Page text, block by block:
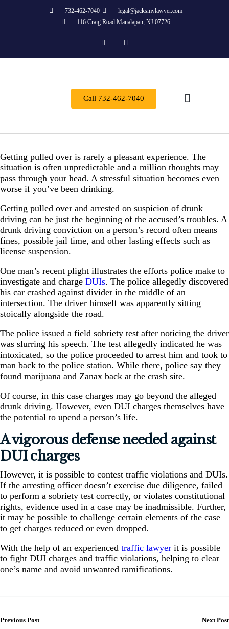
732-462-7040
legal@jacksmylawyer.com
116 Craig Road Manalapan, NJ 07726
Call 732-462-7040
Getting pulled over is rarely a pleasant experience. The
situation is often unpredictable and a million thoughts may
pass through your head. A stressful situation becomes even
worse if you’ve been drinking.
Getting pulled over and arrested on suspicion of drunk
driving can be just the beginning of the accused’s troubles. A
drunk driving conviction on a person’s record often means
fines, possible jail time, and other lasting effects such as
license suspension.
One man’s recent plight illustrates the efforts police make to
investigate and charge DUIs. The police allegedly discovered
his car crashed against divider in the middle of an
intersection. The driver himself was apparently sitting
stoically alongside the road.
The police issued a field sobriety test after noticing the driver
was slurring his speech. The test allegedly indicated he was
intoxicated, so the police proceeded to arrest him and took to
man back to the police station. While there, police say they
found marijuana and Zanax back at the crash site.
Of course, in this case charges may go beyond the alleged
drunk driving. However, even DUI charges themselves have
the potential to upend a person’s life.
A vigorous defense needed against
DUI charges
However, it is possible to contest traffic violations and DUIs.
If the arresting officer doesn’t exercise due diligence, failed
to perform a sobriety test correctly, or violates constitutional
rights, evidence used in a case may be inadmissible. Further,
it may be possible to challenge certain elements of the case
to get charges reduced or even dropped.
With the help of an experienced traffic lawyer it is possible
to fight DUI charges and traffic violations, helping to clear
one’s name and avoid unwanted ramifications.
Previous Post Next Post